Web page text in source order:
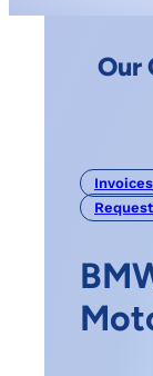
Our
Invoices